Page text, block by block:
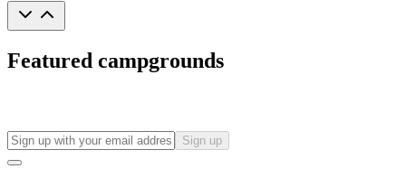
Featured campgrounds
Sign up